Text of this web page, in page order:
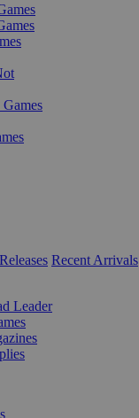
Recent Arrivals
Leader